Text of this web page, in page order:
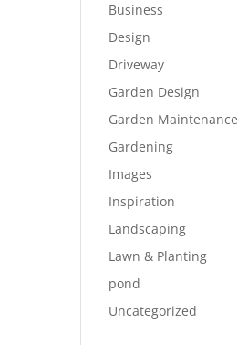
Business
Design
Driveway
Garden Design
Garden Maintenance
Gardening
Images
Inspiration
Landscaping
Lawn & Planting
pond
Uncategorized